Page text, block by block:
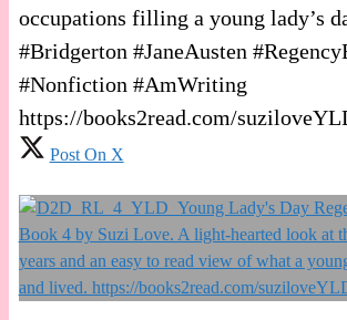
occupations filling a young lady’s
#Bridgerton #JaneAusten
#Nonfiction #AmWriting
https://books2read.com/
Post On X